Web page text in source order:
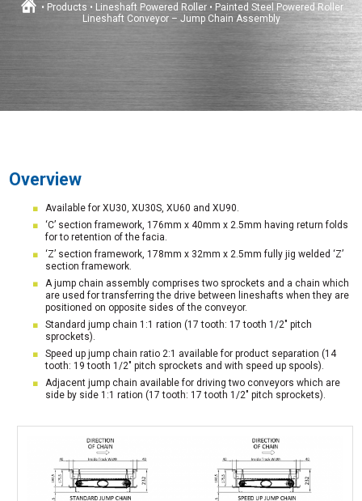
• Products • Lineshaft Powered Roller • Painted Steel Powered Roller
Lineshaft Conveyor – Jump Chain Assembly
Overview
Available for XU30, XU30S, XU60 and XU90.
‘C’ section framework, 176mm x 40mm x 2.5mm having return folds
for to retention of the facia.
‘Z’ section framework, 178mm x 32mm x 2.5mm fully jig welded ‘Z’
section framework.
A jump chain assembly comprises two sprockets and a chain which
are used for transferring the drive between lineshafts when they are
positioned on opposite sides of the conveyor.
Standard jump chain 1:1 ration (17 tooth: 17 tooth 1/2″ pitch
sprockets).
Speed up jump chain ratio 2:1 available for product separation (14
tooth: 19 tooth 1/2″ pitch sprockets and with speed up spools).
Adjacent jump chain available for driving two conveyors which are
side by side 1:1 ration (17 tooth: 17 tooth 1/2″ pitch sprockets).